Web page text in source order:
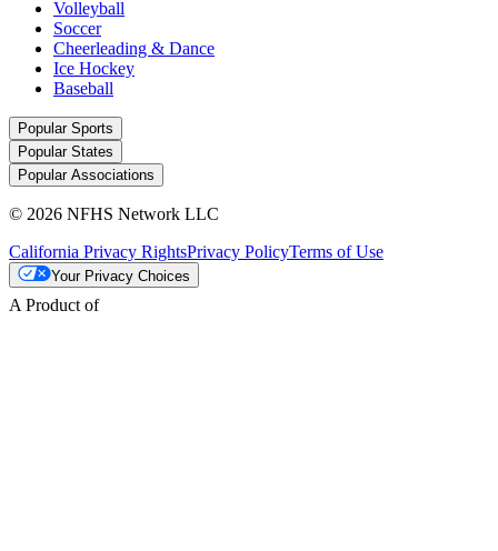
Volleyball
Soccer
Cheerleading & Dance
Ice Hockey
Baseball
Popular Sports
Popular States
Popular Associations
© 2026 NFHS Network LLC
California Privacy RightsPrivacy PolicyTerms of Use
Your Privacy Choices
A Product of